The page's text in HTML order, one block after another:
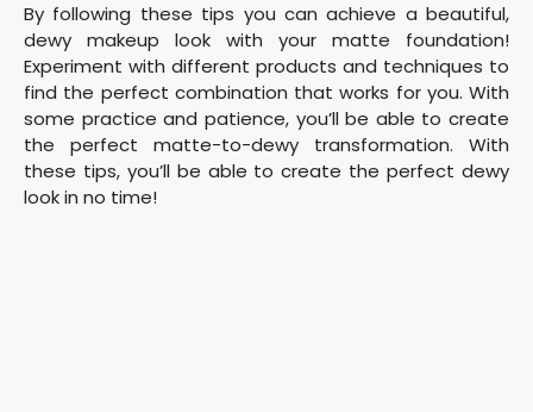
By following these tips you can achieve a beautiful,
dewy makeup look with your matte foundation!
Experiment with different products and techniques to
find the perfect combination that works for you. With
some practice and patience, you’ll be able to create
the perfect matte-to-dewy transformation. With
these tips, you’ll be able to create the perfect dewy
look in no time!